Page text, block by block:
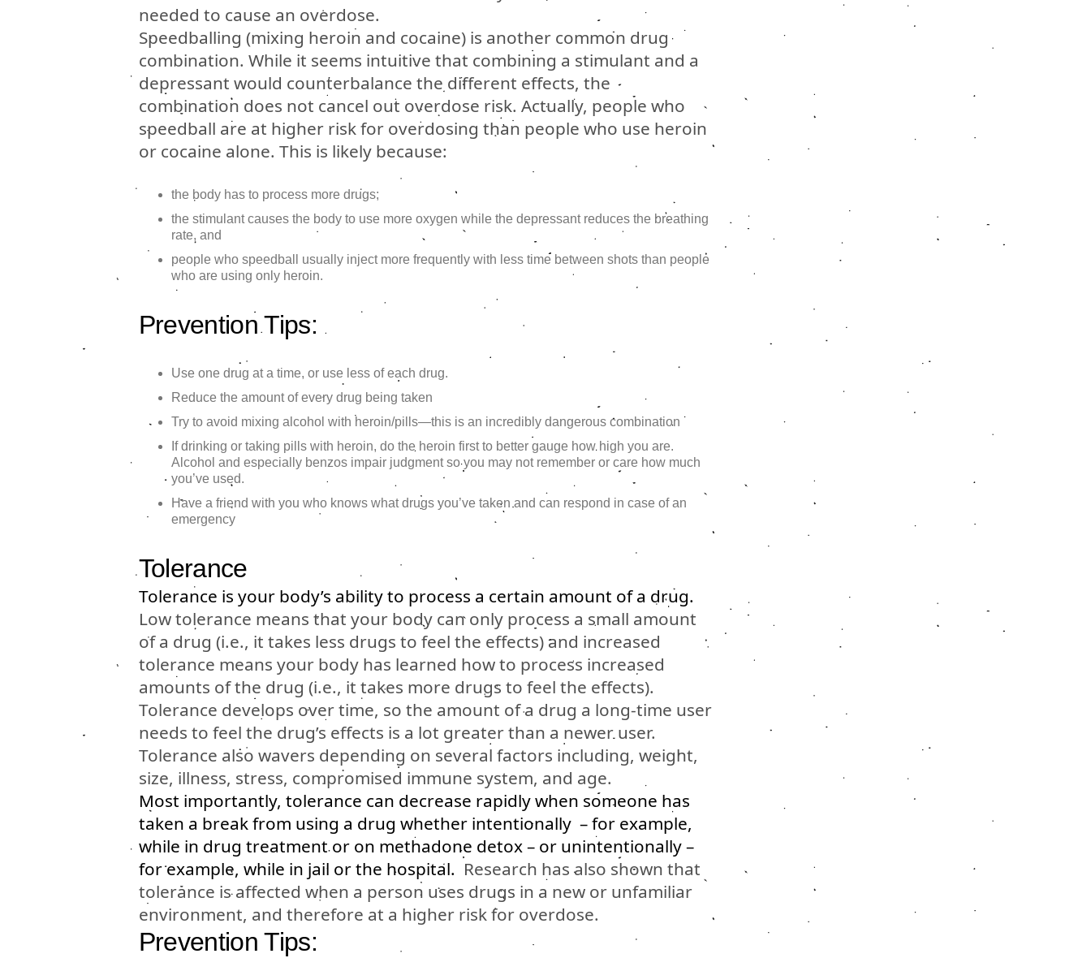
needed to cause an overdose.
Speedballing (mixing heroin and cocaine) is another common drug
combination. While it seems intuitive that combining a stimulant and a
depressant would counterbalance the different effects, the
combination does not cancel out overdose risk. Actually, people who
speedball are at higher risk for overdosing than people who use heroin
or cocaine alone. This is likely because:
the body has to process more drugs;
the stimulant causes the body to use more oxygen while the depressant reduces the breathing
rate, and
people who speedball usually inject more frequently with less time between shots than people
who are using only heroin.
Prevention Tips:
Use one drug at a time, or use less of each drug.
Reduce the amount of every drug being taken
Try to avoid mixing alcohol with heroin/pills—this is an incredibly dangerous combination
If drinking or taking pills with heroin, do the heroin first to better gauge how high you are.
Alcohol and especially benzos impair judgment so you may not remember or care how much
you’ve used.
Have a friend with you who knows what drugs you’ve taken and can respond in case of an
emergency
Tolerance
Tolerance is your body’s ability to process a certain amount of a drug.
Low tolerance means that your body can only process a small amount
of a drug (i.e., it takes less drugs to feel the effects) and increased
tolerance means your body has learned how to process increased
amounts of the drug (i.e., it takes more drugs to feel the effects).
Tolerance develops over time, so the amount of a drug a long-time user
needs to feel the drug’s effects is a lot greater than a newer user.
Tolerance also wavers depending on several factors including, weight,
size, illness, stress, compromised immune system, and age.
Most importantly, tolerance can decrease rapidly when someone has
taken a break from using a drug whether intentionally – for example,
while in drug treatment or on methadone detox – or unintentionally –
for example, while in jail or the hospital. Research has also shown that
tolerance is affected when a person uses drugs in a new or unfamiliar
environment, and therefore at a higher risk for overdose.
Prevention Tips: